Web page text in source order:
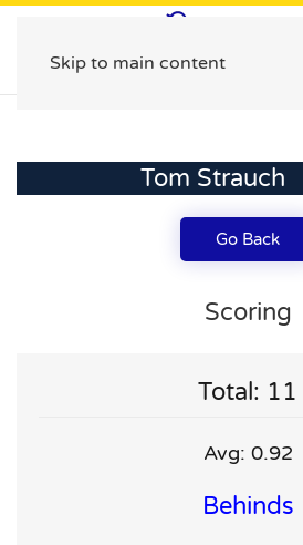
Skip to main content
Tom Strauch
Go Back
Scoring
Total: 11
Avg: 0.92
Behinds